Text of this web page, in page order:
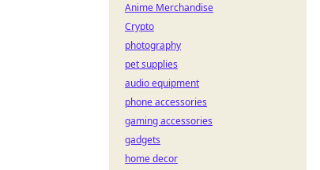
Anime Merchandise
Crypto
photography
pet supplies
audio equipment
phone accessories
gaming accessories
gadgets
home decor